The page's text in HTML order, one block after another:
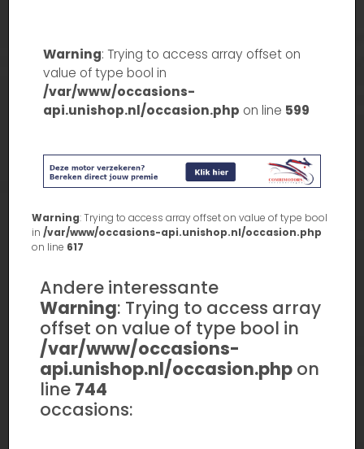
Warning: Trying to access array offset on
value of type bool in
/var/www/occasions-
api.unishop.nl/occasion.php on line 599
Warning: Trying to access array offset on value of type bool
in /var/www/occasions-api.unishop.nl/occasion.php
on line 617
Andere interessante
Warning: Trying to access array
offset on value of type bool in
/var/www/occasions-
api.unishop.nl/occasion.php on
line 744
occasions: